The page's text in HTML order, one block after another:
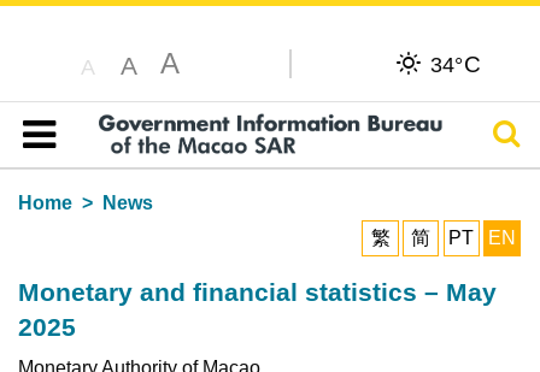
A A A 34°C
Table of content
Home
News
繁
简 PT EN
Monetary and financial statistics – May
2025
Monetary Authority of Macao